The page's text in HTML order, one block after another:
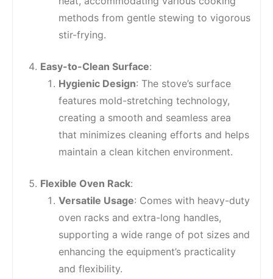
methods from gentle stewing to vigorous
stir-frying.
Easy-to-Clean Surface:
Hygienic Design: The stove’s surface
features mold-stretching technology,
creating a smooth and seamless area
that minimizes cleaning efforts and helps
maintain a clean kitchen environment.
Flexible Oven Rack:
Versatile Usage: Comes with heavy-duty
oven racks and extra-long handles,
supporting a wide range of pot sizes and
enhancing the equipment’s practicality
and flexibility.